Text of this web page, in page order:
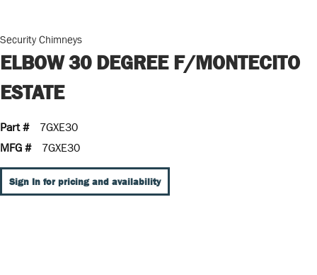
Security Chimneys
ELBOW 30 DEGREE F/MONTECITO
ESTATE
Part #
7GXE30
MFG #
7GXE30
Sign In for pricing and availability